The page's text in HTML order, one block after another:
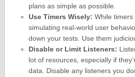
plans as simple as possible.
Use Timers Wisely: While
simulating real-world user
down your tests. Use them
Disable or Limit Listeners:
lot of resources, especially if
data. Disable any listeners you